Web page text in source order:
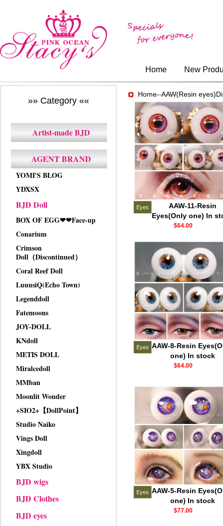
Home New
»» Category ««
Artist-made BJD
AGENT BRAND
YOMI'S BLOG
YDXSX
BJD Doll
BOX OF EGG❤❤Face-up
Conarium
Crimson
Doll（Discontinued）
Coral Reef Doll
LuuusiQ(Echo Town)
Legenddoll
Fatemoons
JOY-DOLL
KNdoll
METIS DOLL
Miralcedoll
MMban
Moonlit Wonder
+SIO2+【DollPoint】
Studio Naiko
Vings Doll
Xingdoll
YBX Studio
BJD wigs
BJD Clothes
BJD eyes
Home--AAW(Resin
Eyes
AAW-11-Resin
Eyes(Only one) In
$64.00
Eyes AAW-8-Resin
one) In stock
$64.00
Eyes AAW-5-Resin
one) In stock
$77.00